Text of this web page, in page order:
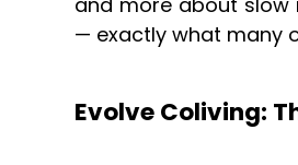
— exactly what many
Evolve Coliving: